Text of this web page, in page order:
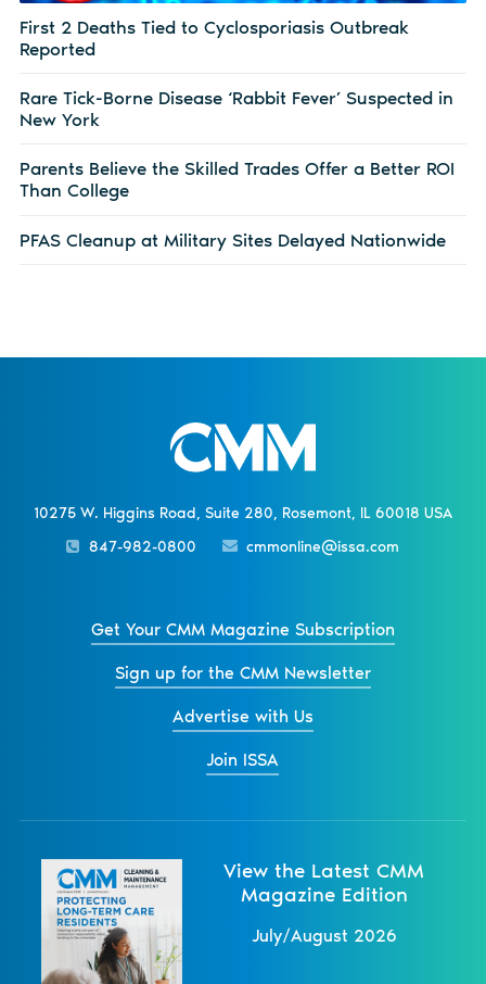
First 2 Deaths Tied to Cyclosporiasis Outbreak
Reported
Rare Tick-Borne Disease ‘Rabbit Fever’ Suspected in
New York
Parents Believe the Skilled Trades Offer a Better ROI
Than College
PFAS Cleanup at Military Sites Delayed Nationwide
10275 W. Higgins Road, Suite 280, Rosemont, IL 60018 USA
847-982-0800
cmmonline@issa.com
Get Your CMM Magazine Subscription
Sign up for the CMM Newsletter
Advertise with Us
Join ISSA
View the Latest CMM
Magazine Edition
July/August 2026